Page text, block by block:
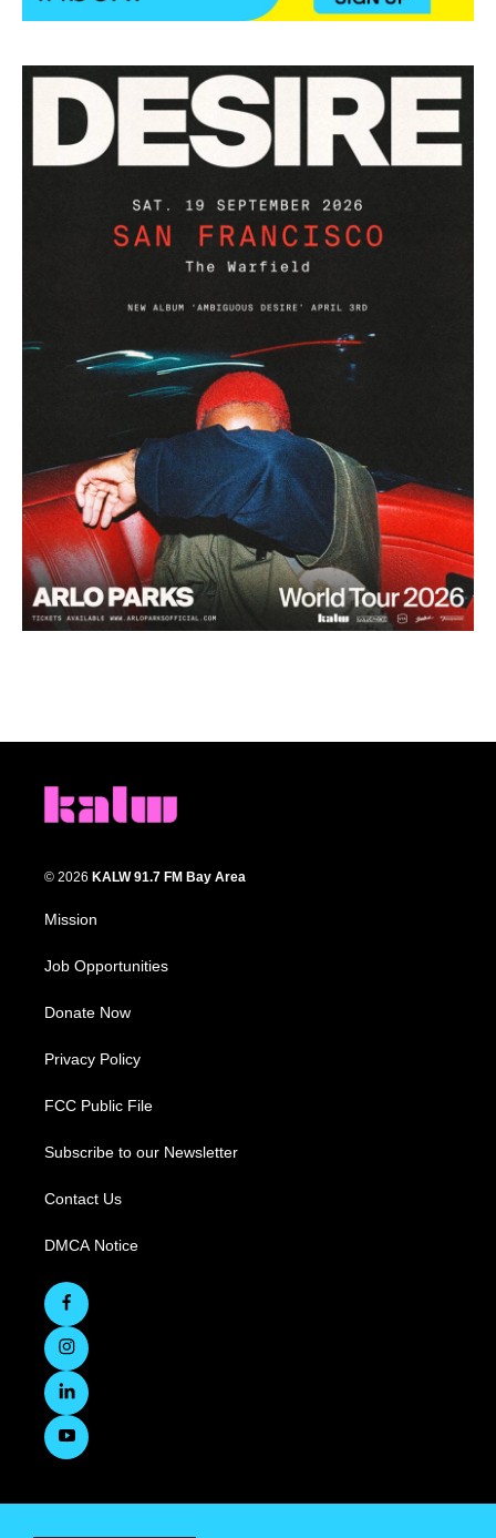
© 2026 KALW 91.7 FM Bay Area
Mission
Job Opportunities
Donate Now
Privacy Policy
FCC Public File
Subscribe to our Newsletter
Contact Us
DMCA Notice